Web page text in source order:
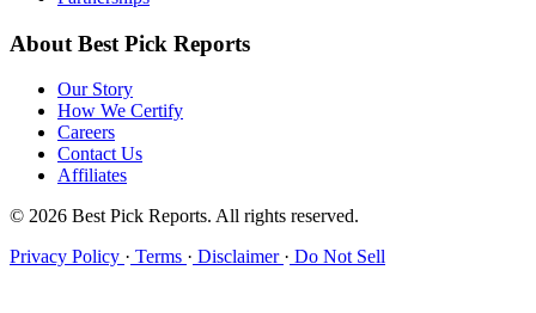
About Best Pick Reports
Our Story
How We Certify
Careers
Contact Us
Affiliates
© 2026 Best Pick Reports. All rights reserved.
Privacy Policy · Terms · Disclaimer · Do Not Sell